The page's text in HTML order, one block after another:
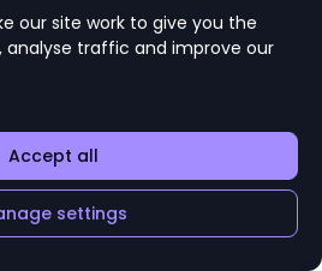
our site work to give you the
analyse traffic and improve our
Accept all
settings